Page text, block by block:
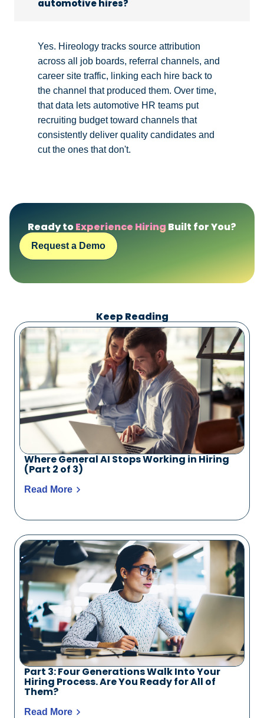
automotive hires?
Yes. Hireology tracks source attribution
across all job boards, referral channels, and
career site traffic, linking each hire back to
the channel that produced them. Over time,
that data lets automotive HR teams put
recruiting budget toward channels that
consistently deliver quality candidates and
cut the ones that don't.
Ready toExperience Hiring Built for You?
Request a Demo
Keep Reading
Where General AI Stops Working in Hiring
(Part 2 of 3)
Read More
Part 3: Four Generations Walk Into Your
Hiring Process. Are You Ready for All of
Them?
Read More